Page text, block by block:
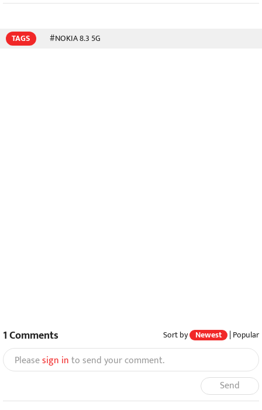
TAGS #NOKIA 8.3 5G
1Comments Sort by Newest | Popular
Pleasesign into send your comment.
Send